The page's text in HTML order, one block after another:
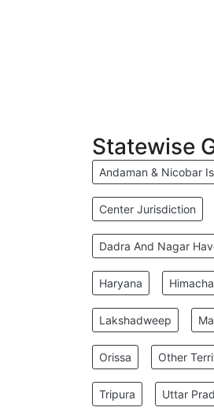
Statewise
Andaman & Nicobar
Center Jurisdiction
Dadra And Nagar
Haryana
Lakshadweep
Orissa Other
Tripura Uttar